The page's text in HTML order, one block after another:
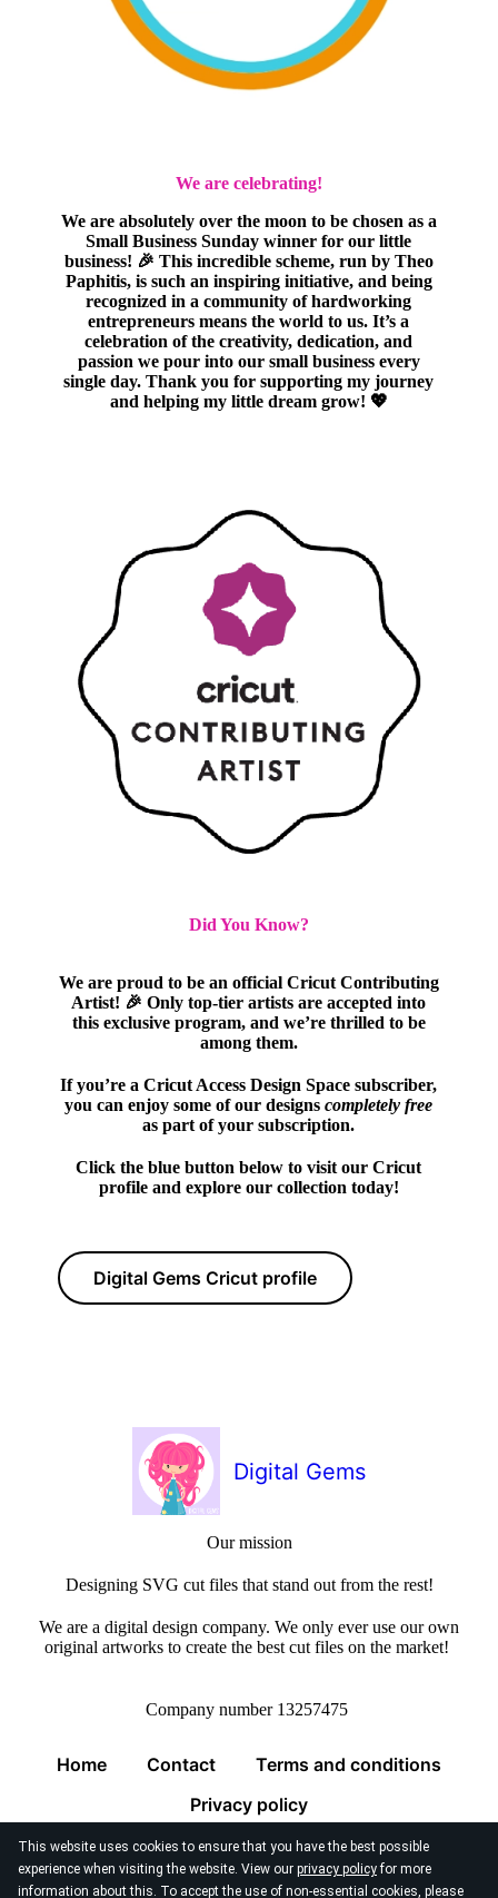
This website uses cookies to ensure that you have the best possible
experience when visiting the website. View our privacy policyfor more
information about this. To accept the use of non-essential cookies, please
We are celebrating!
We are absolutely over the moon to be chosen as a
Small Business Sunday winner for our little
business! 🎉 This incredible scheme, run by Theo
Paphitis, is such an inspiring initiative, and being
recognized in a community of hardworking
entrepreneurs means the world to us. It’s a
celebration of the creativity, dedication, and
passion we pour into our small business every
single day. Thank you for supporting my journey
and helping my little dream grow! 💖
Did You Know?
We are proud to be an official Cricut Contributing
Artist! 🎉 Only top-tier artists are accepted into
this exclusive program, and we’re thrilled to be
among them.
If you’re a Cricut Access Design Space subscriber,
you can enjoy some of our designscompletely free
as part of your subscription.
Click the blue button below to visit our Cricut
profile and explore our collection today!
Digital Gems Cricut profile
Digital Gems
Our mission
Designing SVG cut files that stand out from the rest!
We are a digital design company. We only ever use our own
original artworks to create the best cut files on the market!
Company number 13257475
Home Contact
Terms and conditions
Privacy policy